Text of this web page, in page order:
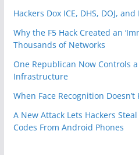
Hackers Dox ICE, DHS, DOJ,
Why the F5 Hack Created an
Thousands of Networks
One Republican Now Controls
Infrastructure
When Face Recognition Doesn’t
A New Attack Lets Hackers
Codes From Android Phones